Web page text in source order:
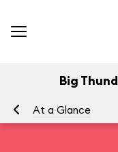
Big
At a Glance